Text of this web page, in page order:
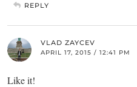
REPLY
VLAD ZAYCEV
APRIL 17, 2015 / 12:41 PM
Like it!